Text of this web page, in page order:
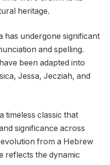
heritage.
has undergone significant
and spelling.
been adapted into
Jessa, Jecziah, and
timeless classic that
significance across
from a Hebrew
reflects the dynamic